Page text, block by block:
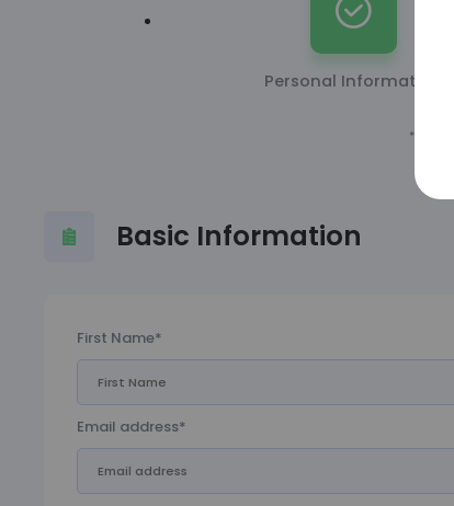
Personal Information
* This
Basic Information
First Name*
Email address*